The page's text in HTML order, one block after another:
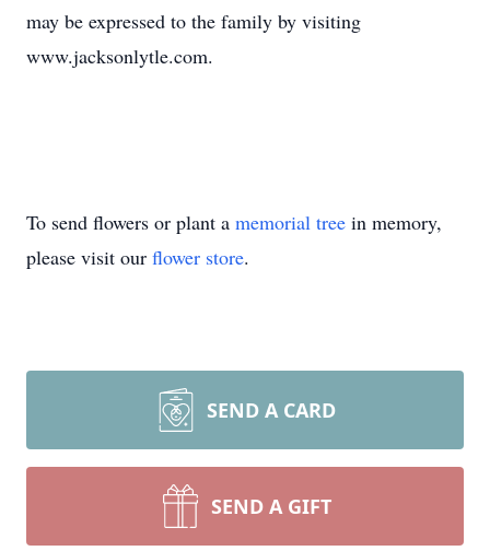
may be expressed to the family by visiting
www.jacksonlytle.com.
To send flowers or plant a memorial tree in memory,
please visit our flower store.
SEND A CARD
SEND A GIFT